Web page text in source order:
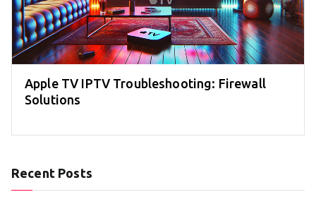
Apple TV IPTV Troubleshooting: Firewall
Solutions
Recent Posts